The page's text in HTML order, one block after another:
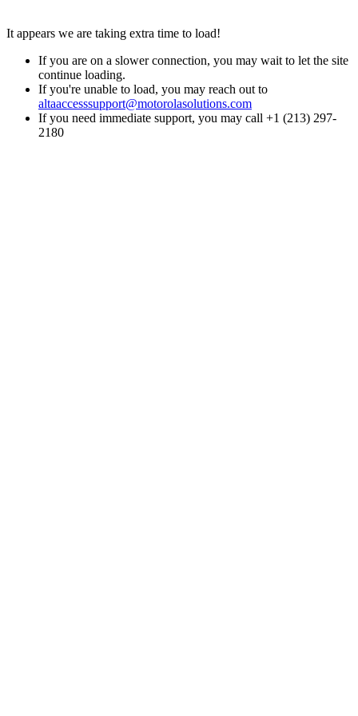
It appears we are taking extra time to load!
If you are on a slower connection, you may wait to let the site
continue loading.
If you're unable to load, you may reach out to
altaaccesssupport@motorolasolutions.com
If you need immediate support, you may call +1 (213) 297-
2180